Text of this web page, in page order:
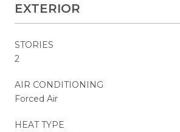
EXTERIOR
STORIES
2
AIR CONDITIONING
Forced Air
HEAT TYPE